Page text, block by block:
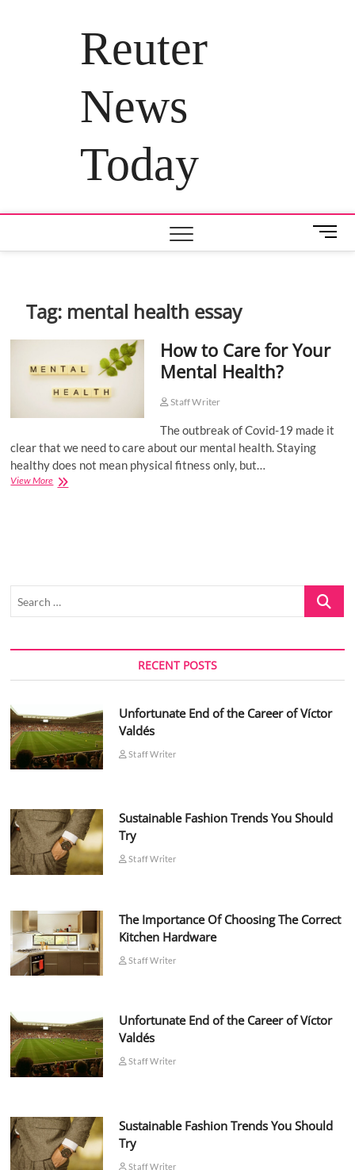
Reuter
News
Today
M
e
t
Tag: mental health essay
How to Care for Your
Mental Health?
Staff Writer
The outbreak of Covid-19 made it
clear that we need to care about our mental health. Staying
healthy does not mean physical fitness only, but…
View MoreHow
Search
RECENT POSTS
Unfortunate End of the Career of Víctor
Valdés
Staff Writer
Sustainable Fashion Trends You Should
Try
Staff Writer
The Importance Of Choosing The Correct
Kitchen Hardware
Staff Writer
Unfortunate End of the Career of Víctor
Valdés
Staff Writer
Sustainable Fashion Trends You Should
Try
Staff Writer